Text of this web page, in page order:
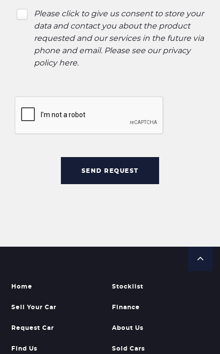
Please click to give us consent to store your
data and contact you about the product
requested and our services in the future via
phone and email. Please see our privacy
policy here.
SEND REQUEST
Home Stocklist
Sell Your Car Finance
Request Car About Us
Find Us Sold Cars